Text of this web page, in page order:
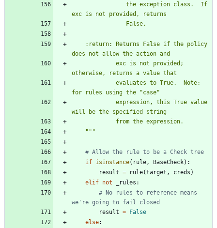
exc is not provided, returns
                False.
does not allow the action and
otherwise, returns a value that
for rules using the
"case"
will be the specified string
             from the expression.
"""
# Allow the rule to be a Check tree
if isinstance( rule , BaseCheck) :
result = rule(target , creds )
elif not _rules :
# No rules to reference means
we're going to fail closed
result = False
else: